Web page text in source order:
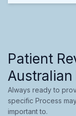
Patient
Always ready to
specific Process
important to.